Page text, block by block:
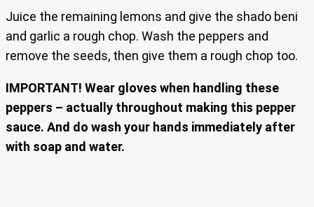
Juice the remaining lemons and give the shado beni
and garlic a rough chop. Wash the peppers and
remove the seeds, then give them a rough chop too.
IMPORTANT! Wear gloves when handling these
peppers – actually throughout making this pepper
sauce. And do wash your hands immediately after
with soap and water.